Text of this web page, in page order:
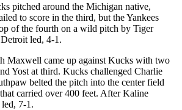
pitched around the Michigan native,
to score in the third, but the Yankees
of the fourth on a wild pitch by Tiger
led, 4-1.
Maxwell came up against Kucks with two
Yost at third. Kucks challenged Charlie
belted the pitch into the center field
carried over 400 feet. After Kaline
7-1.